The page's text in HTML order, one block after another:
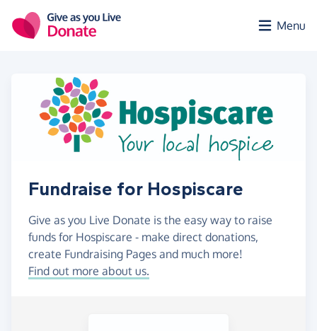
Menu
Fundraise for Hospiscare
Give as you Live Donate is the easy way to raise
funds for Hospiscare - make direct donations,
create Fundraising Pages and much more!
Find out more about us.